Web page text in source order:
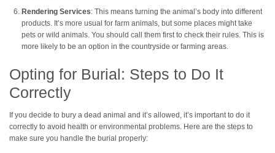
Rendering Services: This means turning the animal’s body into different
products. It’s more usual for farm animals, but some places might take
pets or wild animals. You should call them first to check their rules. This is
more likely to be an option in the countryside or farming areas.
Opting for Burial: Steps to Do It
Correctly
If you decide to bury a dead animal and it’s allowed, it’s important to do it
correctly to avoid health or environmental problems. Here are the steps to
make sure you handle the burial properly: